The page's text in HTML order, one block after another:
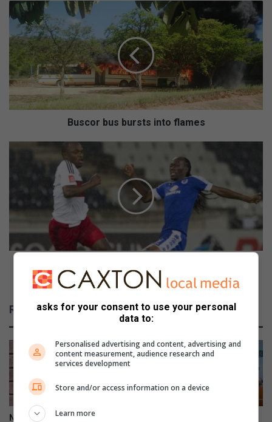
B
u
o
b
u
s
n
f
s
Buscor bus bursts into flames
t
a
m
b
e
l
a
t
d
Pirates
Related Articles
Nhlazatshe man gets 30 years
asks for your consent to use your personal
data to:
Personalised advertising and content, advertising and
content measurement, audience research and
services development
Store and/or access information on a device
Learn more